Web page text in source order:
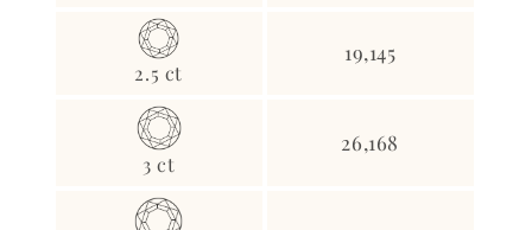
2.5 ct
19,145
3 ct
26,168